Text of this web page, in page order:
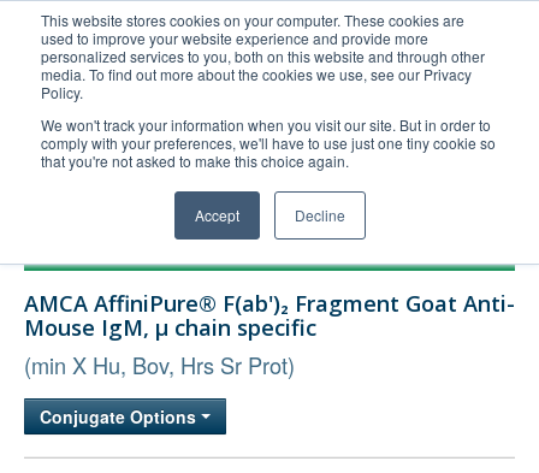
This website stores cookies on your computer. These cookies are
used to improve your website experience and provide more
personalized services to you, both on this website and through other
media. To find out more about the cookies we use, see our Privacy
Policy.
We won't track your information when you visit our site. But in order to
comply with your preferences, we'll have to use just one tiny cookie so
that you're not asked to make this choice again.
Accept Decline
United+States
800-367-5296
Login/Register
Order Upload
Technical Support
Bulk Service
AMCA AffiniPure® F(ab')₂ Fragment Goat Anti-
Mouse IgM, µ chain specific
(min X Hu, Bov, Hrs Sr Prot)
Conjugate Options